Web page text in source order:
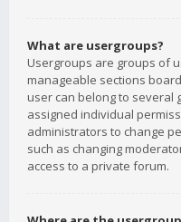
What are usergroups?
Usergroups are groups of
manageable sections
user can belong to several
assigned individual
administrators to change
such as changing
access to a private forum.